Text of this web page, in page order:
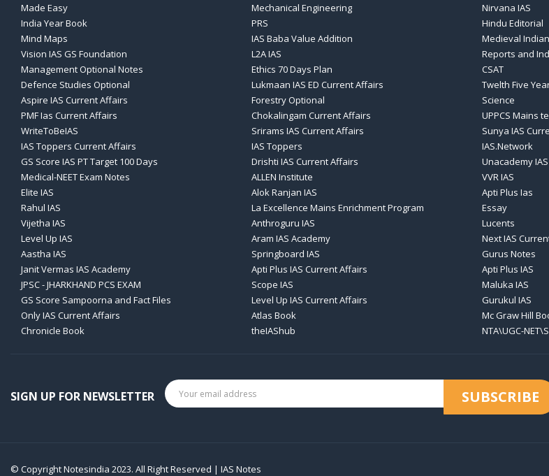
Made Easy
Mechanical Engineering Nirvana IAS
India Year Book
PRS Hindu Editorial
Mind Maps
IAS Baba Value Addition Medieval Indian
Vision IAS GS Foundation
L2A IAS Reports and
Management Optional Notes
Ethics 70 Days Plan CSAT
Defence Studies Optional
Lukmaan IAS ED Current Affairs Twelth Five
Aspire IAS Current Affairs
Forestry Optional Science
PMF Ias Current Affairs
Chokalingam Current Affairs UPPCS Mains
WriteToBeIAS
Srirams IAS Current Affairs Sunya IAS
IAS Toppers Current Affairs
IAS Toppers IAS.Network
GS Score IAS PT Target 100 Days
Drishti IAS Current Affairs Unacademy IAS
Medical-NEET Exam Notes
ALLEN Institute VVR IAS
Elite IAS
Alok Ranjan IAS Apti Plus Ias
Rahul IAS
La Excellence Mains Enrichment Program Essay
Vijetha IAS
Anthroguru IAS Lucents
Level Up IAS
Aram IAS Academy Next IAS
Aastha IAS
Springboard IAS Gurus Notes
Janit Vermas IAS Academy
Apti Plus IAS Current Affairs Apti Plus IAS
JPSC - JHARKHAND PCS EXAM
Scope IAS Maluka IAS
GS Score Sampoorna and Fact Files
Level Up IAS Current Affairs Gurukul IAS
Only IAS Current Affairs
Atlas Book Mc Graw Hill
Chronicle Book
theIAShub NTA\UGC-
SIGN UP FOR NEWSLETTER SUBSCRIBE
© Copyright Notesindia 2023. All Right Reserved | IAS Notes